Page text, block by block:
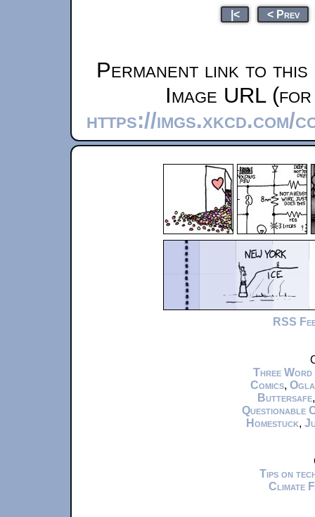
|< < Prev
Permanent link to this
Image URL
https://imgs.xkcd.com/
RSS
Three Word
Comics,
Buttersafe
Questionable
Homestuck,
Tips on
Climate